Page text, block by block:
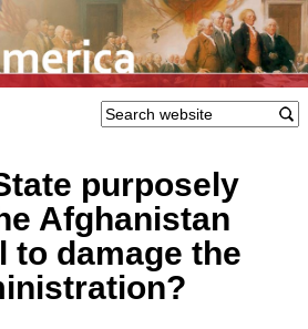
purposely
Afghanistan
to damage the